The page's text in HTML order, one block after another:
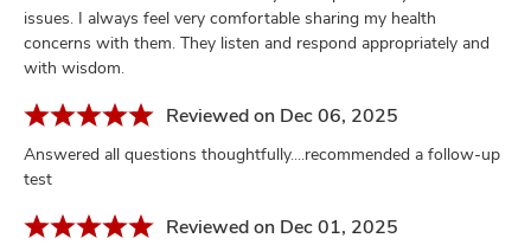
issues. I always feel very comfortable sharing my health
concerns with them. They listen and respond appropriately and
with wisdom.
Reviewed on Dec 06, 2025
Answered all questions thoughtfully....recommended a follow-up
test
Reviewed on Dec 01, 2025